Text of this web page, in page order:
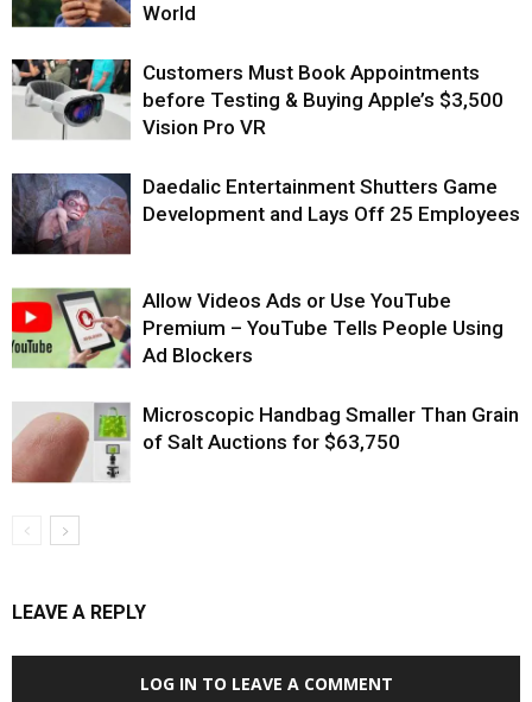
World
Customers Must Book Appointments
before Testing & Buying Apple’s $3,500
Vision Pro VR
Daedalic Entertainment Shutters Game
Development and Lays Off 25 Employees
Allow Videos Ads or Use YouTube
Premium – YouTube Tells People Using
Ad Blockers
Microscopic Handbag Smaller Than Grain
of Salt Auctions for $63,750
LEAVE A REPLY
LOG IN TO LEAVE A COMMENT